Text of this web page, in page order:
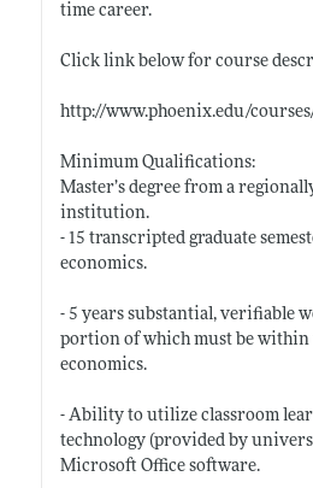
time career.
Click link below for course
http://www.phoenix.edu/
Minimum Qualifications:
Master’s degree from a
institution.
- 15 transcripted graduate
economics.
- 5 years substantial, verifiable
portion of which must be within
economics.
- Ability to utilize classroom
technology (provided by
Microsoft Office software.